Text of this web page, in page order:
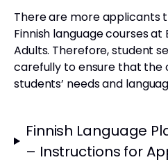
There are more applicants
Finnish language courses at
Adults. Therefore, student
carefully to ensure that the
students’ needs and
Finnish Language
– Instructions for